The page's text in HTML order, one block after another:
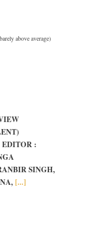
above average)
:
SINGH,
[...]